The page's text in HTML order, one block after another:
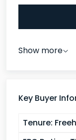
Show more
Key Buyer
Tenure: